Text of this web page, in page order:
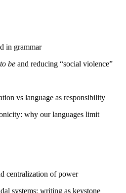
in grammar
to be and reducing “social violence”
vs language as responsibility
why our languages limit
centralization of power
systems: writing as keystone